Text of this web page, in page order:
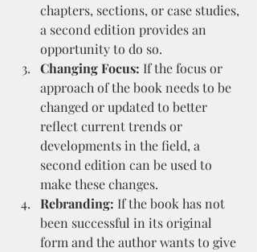
chapters, sections, or case studies,
a second edition provides an
opportunity to do so.
Changing Focus: If the focus or
approach of the book needs to be
changed or updated to better
reflect current trends or
developments in the field, a
second edition can be used to
make these changes.
Rebranding: If the book has not
been successful in its original
form and the author wants to give